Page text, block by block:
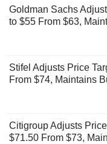
Goldman Sachs
to $55 From $63,
Stifel Adjusts Price
From $74, Maintains
Citigroup Adjusts
$71.50 From $73,